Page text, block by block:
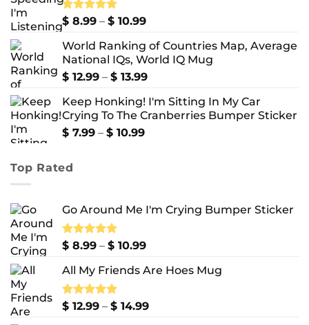
Rated5.00
$ 8.99 – $ 10.99Price
$ 8.99
through
$ 10.99
World Ranking of Countries Map, Average
National IQs, World IQ Mug
$ 12.99 – $ 13.99Price
$ 12.99
through
Keep Honking! I'm Sitting In My Car
Crying To The Cranberries Bumper Sticker
$ 7.99 – $ 10.99Price
Top Rated
Go Around Me I'm Crying Bumper Sticker
Rated5.00
$ 8.99 – $ 10.99Price
$ 8.99
$ 10.99
All My Friends Are Hoes Mug
Rated5.00
$ 12.99 – $ 14.99Price